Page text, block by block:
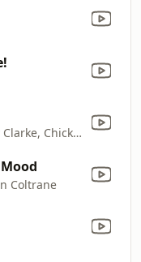
Chaka Khan, Stanley Clarke, Chick Corea, Joe Henderson, Freddie Hubbard & Lenny White
Coltrane